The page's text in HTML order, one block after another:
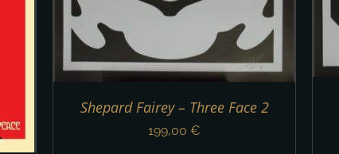
Shepard Fairey – Three Face 2
199,00 €